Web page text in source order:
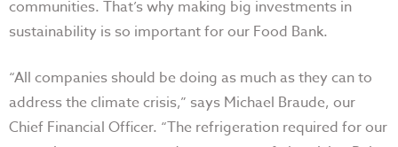
communities. That’s why making big investments in
sustainability is so important for our Food Bank.
“All companies should be doing as much as they can to
address the climate crisis,” says Michael Braude, our
Chief Financial Officer. “The refrigeration required for our